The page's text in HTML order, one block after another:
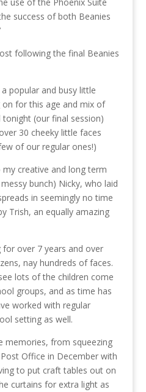
success of both Beanies
following the final Beanies
popular and busy little
for this age and mix of
(our final session)
30 cheeky little faces
of our regular ones!)
creative and long term
bunch) Nicky, who laid
in seemingly no time
Trish, an equally amazing
for over 7 years and over
nay hundreds of faces.
lots of the children come
groups, and as time has
worked with regular
setting as well.
memories, from squeezing
Office in December with
to put craft tables out on
curtains for extra light as